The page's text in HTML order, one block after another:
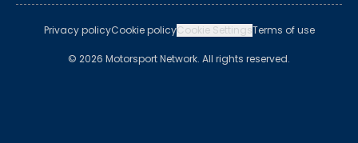
Privacy policyCookie policyCookie SettingsTerms of use
© 2026 Motorsport Network. All rights reserved.